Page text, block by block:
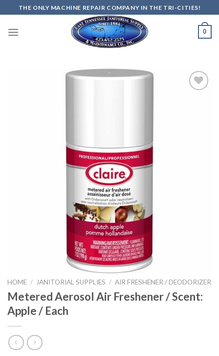
to
content
THE ONLY MACHINE REPAIR COMPANY IN THE TRI-CITIES!
0
HOME / JANITORIAL SUPPLIES / AIR FRESHENER / DEODORIZER
Metered Aerosol Air Freshener / Scent:
Apple / Each